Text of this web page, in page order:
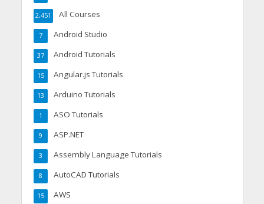
All Courses
2,451
Android Studio
7
Android Tutorials
37
Angular.js Tutorials
15
Arduino Tutorials
13
ASO Tutorials
1
ASP.NET
9
Assembly Language Tutorials
3
AutoCAD Tutorials
8
AWS
15